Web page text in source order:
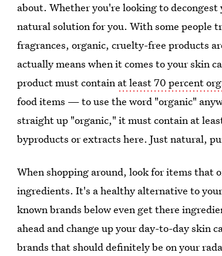
about. Whether you're looking to
natural solution for you. With some people
fragrances, organic, cruelty-free products
actually means when it comes to your skin
product must contain at least 70 percent
food items — to use the word "organic"
straight up "organic," it must contain at
byproducts or extracts here. Just natural,
When shopping around, look for items that
ingredients. It's a healthy alternative to
known brands below even get there
ahead and change up your day-to-day skin
brands that should definitely be on your